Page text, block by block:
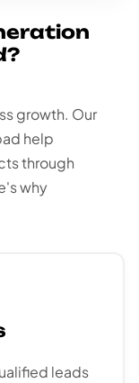
growth. Our
help
through
why
leads